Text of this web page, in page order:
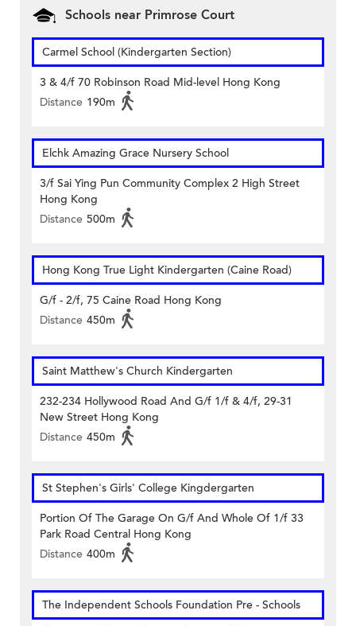
Schools near Primrose Court
Carmel School (Kindergarten Section)
3 & 4/f 70 Robinson Road Mid-level Hong Kong
Distance 190m
Elchk Amazing Grace Nursery School
3/f Sai Ying Pun Community Complex 2 High Street
Hong Kong
Distance 500m
Hong Kong True Light Kindergarten (Caine Road)
G/f - 2/f, 75 Caine Road Hong Kong
Distance 450m
Saint Matthew's Church Kindergarten
232-234 Hollywood Road And G/f 1/f & 4/f, 29-31
New Street Hong Kong
Distance 450m
St Stephen's Girls' College Kingdergarten
Portion Of The Garage On G/f And Whole Of 1/f 33
Park Road Central Hong Kong
Distance 400m
The Independent Schools Foundation Pre - Schools